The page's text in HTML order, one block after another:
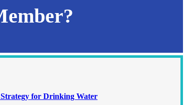
for Drinking Water